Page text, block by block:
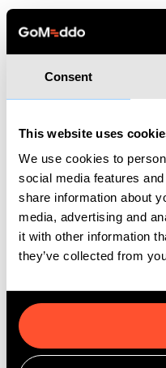
Consent
This website uses
We use cookies to
social media features
share information about
media, advertising and
it with other information
they’ve collected from
This unified approach
Handling High-
partnership is its ability to
At 6:00 AM on New Year’s
rush to secure class spots,
crashes, no delays, no lost
during summer surges,
This reliability isn’t just a